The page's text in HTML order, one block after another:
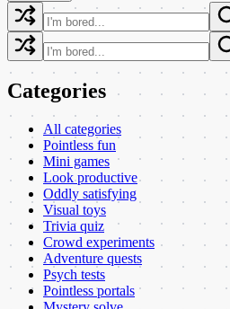
Categories
All categories
Pointless fun
Mini games
Look productive
Oddly satisfying
Visual toys
Trivia quiz
Crowd experiments
Adventure quests
Psych tests
Pointless portals